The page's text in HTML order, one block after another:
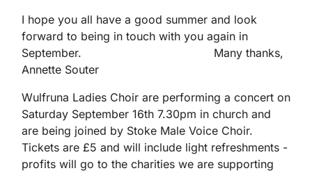
I hope you all have a good summer and look
forward to being in touch with you again in
September. Many thanks,
Annette Souter
Wulfruna Ladies Choir are performing a concert on
Saturday September 16th 7.30pm in church and
are being joined by Stoke Male Voice Choir.
Tickets are £5 and will include light refreshments -
profits will go to the charities we are supporting